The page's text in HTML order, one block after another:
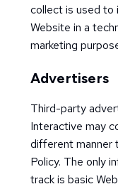
collect is used
Website in a
marketing
Advertisers
Third-party
Interactive may
different manner
Policy. The only
track is basic